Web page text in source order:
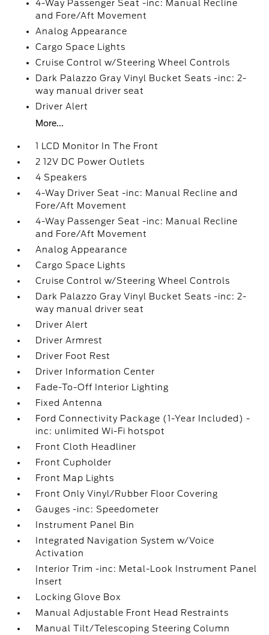
4-Way Passenger Seat -inc: Manual Recline
and Fore/Aft Movement
Analog Appearance
Cargo Space Lights
Cruise Control w/Steering Wheel Controls
Dark Palazzo Gray Vinyl Bucket Seats -inc: 2-
way manual driver seat
Driver Alert
More...
1 LCD Monitor In The Front
2 12V DC Power Outlets
4 Speakers
4-Way Driver Seat -inc: Manual Recline and
Fore/Aft Movement
4-Way Passenger Seat -inc: Manual Recline
and Fore/Aft Movement
Analog Appearance
Cargo Space Lights
Cruise Control w/Steering Wheel Controls
Dark Palazzo Gray Vinyl Bucket Seats -inc: 2-
way manual driver seat
Driver Alert
Driver Armrest
Driver Foot Rest
Driver Information Center
Fade-To-Off Interior Lighting
Fixed Antenna
Ford Connectivity Package (1-Year Included) -
inc: unlimited Wi-Fi hotspot
Front Cloth Headliner
Front Cupholder
Front Map Lights
Front Only Vinyl/Rubber Floor Covering
Gauges -inc: Speedometer
Instrument Panel Bin
Integrated Navigation System w/Voice
Activation
Interior Trim -inc: Metal-Look Instrument Panel
Insert
Locking Glove Box
Manual Adjustable Front Head Restraints
Manual Tilt/Telescoping Steering Column